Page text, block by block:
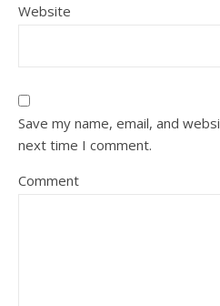
Website
Save my name, email, and
next time I comment.
Comment